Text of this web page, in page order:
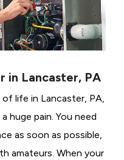
in Lancaster, PA
of life in Lancaster, PA,
huge pain. You need
as soon as possible,
amateurs. When your